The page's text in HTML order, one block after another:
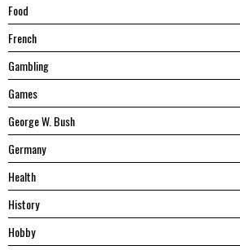
Food
French
Gambling
Games
George W. Bush
Germany
Health
History
Hobby